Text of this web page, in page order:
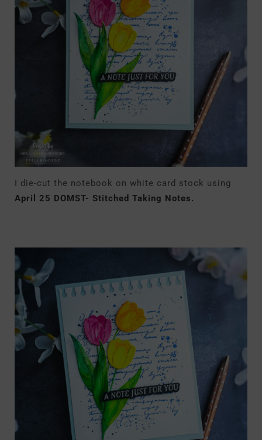
I die-cut the notebook on white card stock using
April 25 DOMST- Stitched Taking Notes.